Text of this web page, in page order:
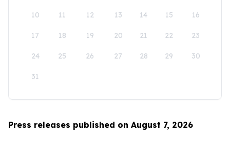
10 11 12 13 14 15 16
17 18 19 20 21 22 23
24 25 26 27 28 29 30
31
Press releases published on August 7, 2026